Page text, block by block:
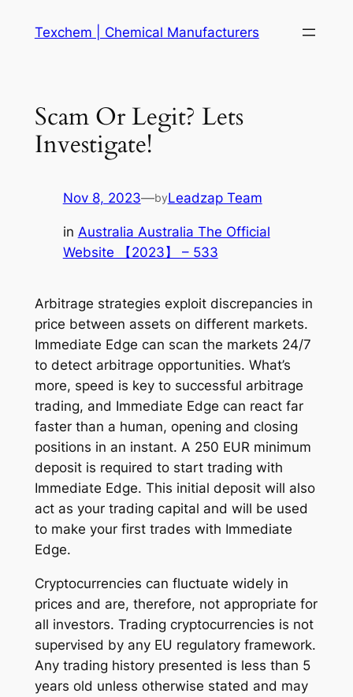
Texchem | Chemical Manufacturers
Scam Or Legit? Lets
Investigate!
Nov 8, 2023—byLeadzap Team
in Australia Australia The Official
Website 【2023】 – 533
Arbitrage strategies exploit discrepancies in
price between assets on different markets.
Immediate Edge can scan the markets 24/7
to detect arbitrage opportunities. What’s
more, speed is key to successful arbitrage
trading, and Immediate Edge can react far
faster than a human, opening and closing
positions in an instant. A 250 EUR minimum
deposit is required to start trading with
Immediate Edge. This initial deposit will also
act as your trading capital and will be used
to make your first trades with Immediate
Edge.
Cryptocurrencies can fluctuate widely in
prices and are, therefore, not appropriate for
all investors. Trading cryptocurrencies is not
supervised by any EU regulatory framework.
Any trading history presented is less than 5
years old unless otherwise stated and may